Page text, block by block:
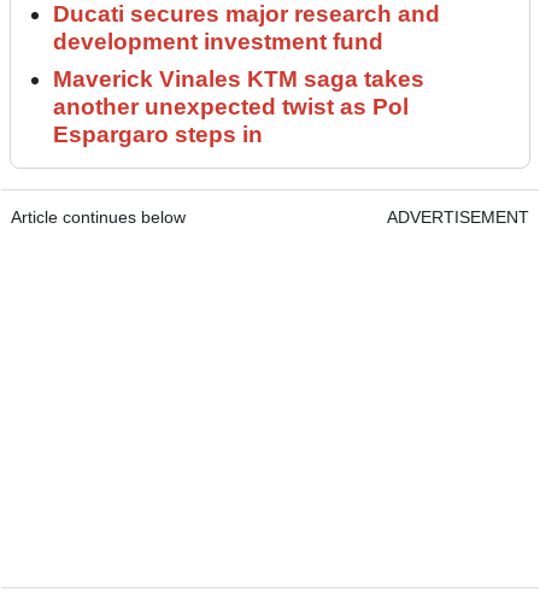
Ducati secures major research and
development investment fund
Maverick Vinales KTM saga takes
another unexpected twist as Pol
Espargaro steps in
Article continues below ADVERTISEMENT